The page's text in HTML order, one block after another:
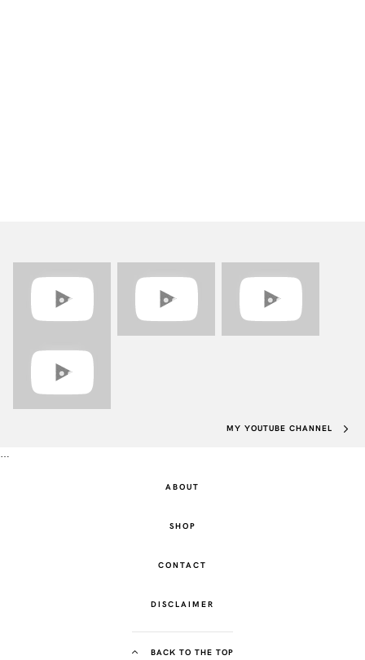
MY YOUTUBE CHANNEL
ABOUT
SHOP
CONTACT
DISCLAIMER
BACK TO THE TOP